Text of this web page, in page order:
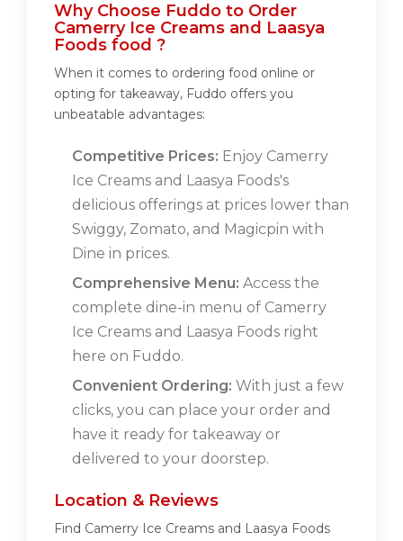
Why Choose Fuddo to Order
Camerry Ice Creams and Laasya
Foods food ?
When it comes to ordering food online or
opting for takeaway, Fuddo offers you
unbeatable advantages:
Competitive Prices: Enjoy Camerry
Ice Creams and Laasya Foods's
delicious offerings at prices lower than
Swiggy, Zomato, and Magicpin with
Dine in prices.
Comprehensive Menu: Access the
complete dine-in menu of Camerry
Ice Creams and Laasya Foods right
here on Fuddo.
Convenient Ordering: With just a few
clicks, you can place your order and
have it ready for takeaway or
delivered to your doorstep.
Location & Reviews
Find Camerry Ice Creams and Laasya Foods